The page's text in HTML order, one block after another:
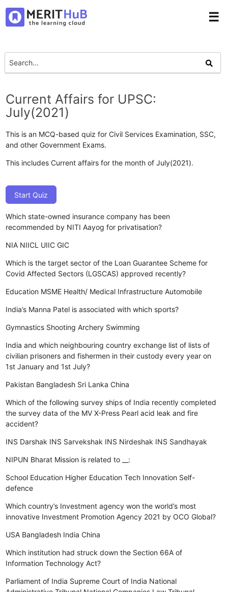
☰
Current Affairs for UPSC:
July(2021)
This is an MCQ-based quiz for Civil Services Examination, SSC,
and other Government Exams.
This includes Current affairs for the month of July(2021).
Start Quiz
Which state-owned insurance company has been
recommended by NITI Aayog for privatisation?
NIA NIICL UIIC GIC
Which is the target sector of the Loan Guarantee Scheme for
Covid Affected Sectors (LGSCAS) approved recently?
Education MSME Health/ Medical Infrastructure Automobile
India’s Manna Patel is associated with which sports?
Gymnastics Shooting Archery Swimming
India and which neighbouring country exchange list of lists of
civilian prisoners and fishermen in their custody every year on
1st January and 1st July?
Pakistan Bangladesh Sri Lanka China
Which of the following survey ships of India recently completed
the survey data of the MV X-Press Pearl acid leak and fire
accident?
INS Darshak INS Sarvekshak INS Nirdeshak INS Sandhayak
NIPUN Bharat Mission is related to __:
School Education Higher Education Tech Innovation Self-
defence
Which country’s Investment agency won the world’s most
innovative Investment Promotion Agency 2021 by OCO Global?
USA Bangladesh India China
Which institution had struck down the Section 66A of
Information Technology Act?
Parliament of India Supreme Court of India National